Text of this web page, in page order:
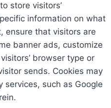
store visitors’
information on what
ensure that visitors are
banner ads, customize
browser type or
sends. Cookies may
such as Google